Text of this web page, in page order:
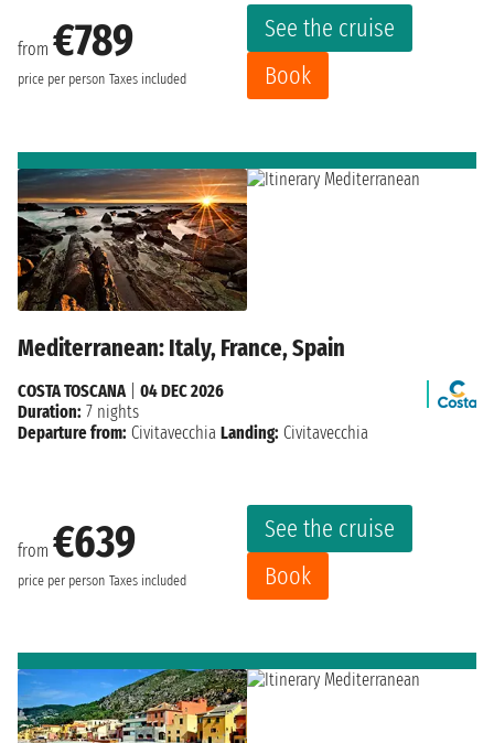
from €789
price per person Taxes included
See the cruise
Book
Mediterranean: Italy, France, Spain
from €639
price per person Taxes included
See the cruise
Book
COSTA TOSCANA| 04 DEC 2026
Duration: 7 nights
Departure from: Civitavecchia Landing: Civitavecchia